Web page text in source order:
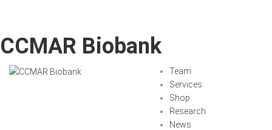
CCMAR Biobank
Team
Services
Shop
Research
News